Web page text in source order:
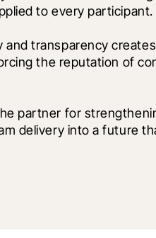
to every participant.
transparency
the reputation of
partner for
delivery into a future